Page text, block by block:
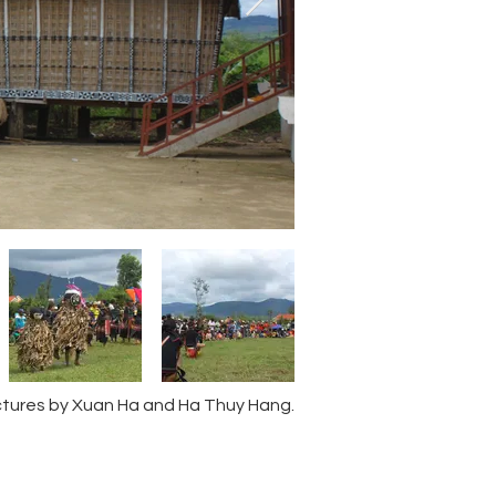
by Xuan Ha and Ha Thuy Hang.